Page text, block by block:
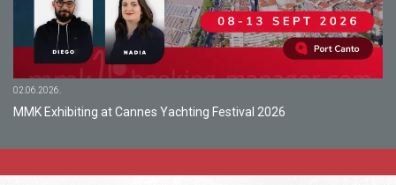
02.06.2026.
MMK Exhibiting at Cannes Yachting Festival 2026